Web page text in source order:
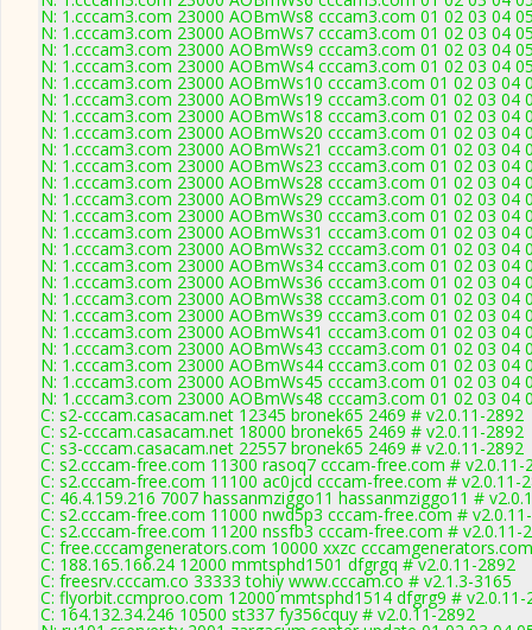
N: 1.cccam3.com 23000 AOBmWs8 cccam3.com 01 02 03 04
N: 1.cccam3.com 23000 AOBmWs7 cccam3.com 01 02 03 04
N: 1.cccam3.com 23000 AOBmWs9 cccam3.com 01 02 03 04
N: 1.cccam3.com 23000 AOBmWs4 cccam3.com 01 02 03 04
N: 1.cccam3.com 23000 AOBmWs10 cccam3.com 01 02 03 04
N: 1.cccam3.com 23000 AOBmWs19 cccam3.com 01 02 03 04
N: 1.cccam3.com 23000 AOBmWs18 cccam3.com 01 02 03 04
N: 1.cccam3.com 23000 AOBmWs20 cccam3.com 01 02 03 04
N: 1.cccam3.com 23000 AOBmWs21 cccam3.com 01 02 03 04
N: 1.cccam3.com 23000 AOBmWs23 cccam3.com 01 02 03 04
N: 1.cccam3.com 23000 AOBmWs28 cccam3.com 01 02 03 04
N: 1.cccam3.com 23000 AOBmWs29 cccam3.com 01 02 03 04
N: 1.cccam3.com 23000 AOBmWs30 cccam3.com 01 02 03 04
N: 1.cccam3.com 23000 AOBmWs31 cccam3.com 01 02 03 04
N: 1.cccam3.com 23000 AOBmWs32 cccam3.com 01 02 03 04
N: 1.cccam3.com 23000 AOBmWs34 cccam3.com 01 02 03 04
N: 1.cccam3.com 23000 AOBmWs36 cccam3.com 01 02 03 04
N: 1.cccam3.com 23000 AOBmWs38 cccam3.com 01 02 03 04
N: 1.cccam3.com 23000 AOBmWs39 cccam3.com 01 02 03 04
N: 1.cccam3.com 23000 AOBmWs41 cccam3.com 01 02 03 04
N: 1.cccam3.com 23000 AOBmWs43 cccam3.com 01 02 03 04
N: 1.cccam3.com 23000 AOBmWs44 cccam3.com 01 02 03 04
N: 1.cccam3.com 23000 AOBmWs45 cccam3.com 01 02 03 04
N: 1.cccam3.com 23000 AOBmWs48 cccam3.com 01 02 03 04
C: s2-cccam.casacam.net 12345 bronek65 2469 # v2.0.11-2892
C: s2-cccam.casacam.net 18000 bronek65 2469 # v2.0.11-2892
C: s3-cccam.casacam.net 22557 bronek65 2469 # v2.0.11-2892
C: s2.cccam-free.com 11300 rasoq7 cccam-free.com # v2.0.11-
C: s2.cccam-free.com 11100 ac0jcd cccam-free.com # v2.0.11-
C: 46.4.159.216 7007 hassanmziggo11 hassanmziggo11 #
C: s2.cccam-free.com 11000 nwd5p3 cccam-free.com #
C: s2.cccam-free.com 11200 nssfb3 cccam-free.com # v2.0.11-
C: free.cccamgenerators.com 10000 xxzc
C: 188.165.166.24 12000 mmtsphd1501 dfgrgq # v2.0.11-2892
C: freesrv.cccam.co 33333 tohiy www.cccam.co # v2.1.3-3165
C: flyorbit.ccmproo.com 12000 mmtsphd1514 dfgrg9 # v2.0.11-
C: 164.132.34.246 10500 st337 fy356cquy # v2.0.11-2892